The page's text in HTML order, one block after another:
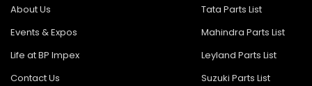
About Us
Events & Expos
Life at BP Impex
Contact Us
Tata Parts List
Mahindra Parts List
Leyland Parts List
Suzuki Parts List